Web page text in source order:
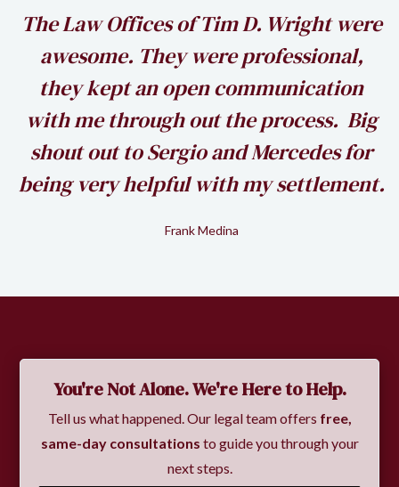
The Law Offices of Tim D. Wright were
awesome. They were professional,
they kept an open communication
with me through out the process. Big
shout out to Sergio and Mercedes for
being very helpful with my settlement.
Frank Medina
You're Not Alone. We're Here to Help.
Tell us what happened. Our legal team offers free,
same-day consultations to guide you through your
next steps.